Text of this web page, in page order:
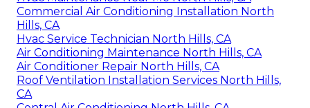
Commercial Air Conditioning Installation North
Hills, CA
Hvac Service Technician North Hills, CA
Air Conditioning Maintenance North Hills, CA
Air Conditioner Repair North Hills, CA
Roof Ventilation Installation Services North Hills,
CA